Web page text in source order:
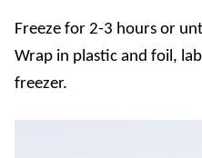
Freeze for 2-3 hours or
Wrap in plastic and foil,
freezer.